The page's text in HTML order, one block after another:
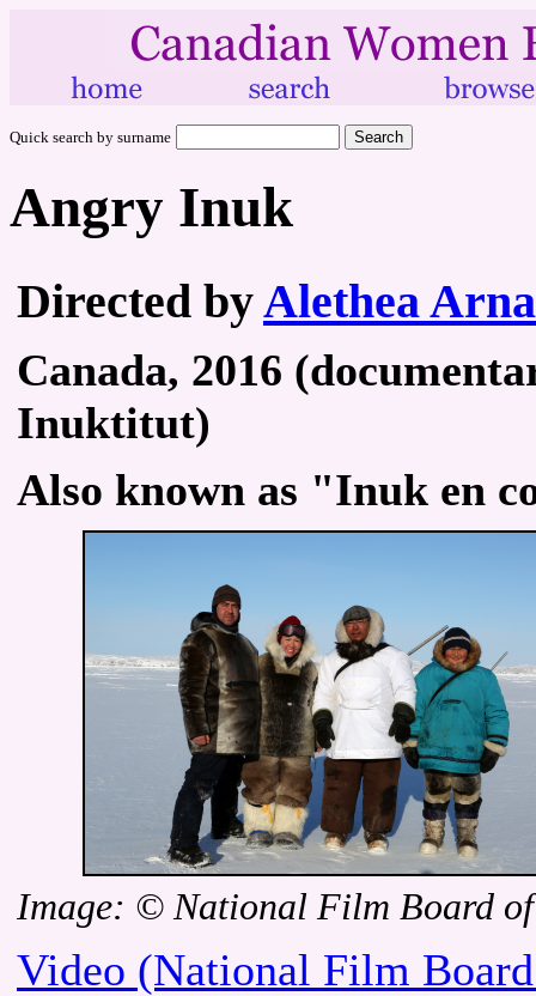
Quick search by surname
Angry Inuk
Directed byAlethea
Canada, 2016
Inuktitut)
Also known as "Inuk en
Image: © National Film Board
Video (National Film